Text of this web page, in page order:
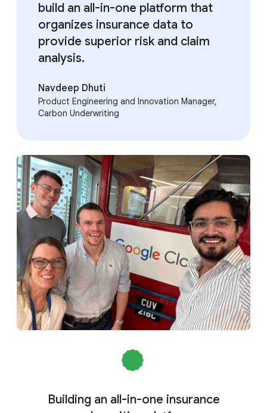
build an all-in-one platform that
organizes insurance data to
provide superior risk and claim
analysis.
Navdeep Dhuti
Product Engineering and Innovation Manager,
Carbon Underwriting
Building an all-in-one insurance